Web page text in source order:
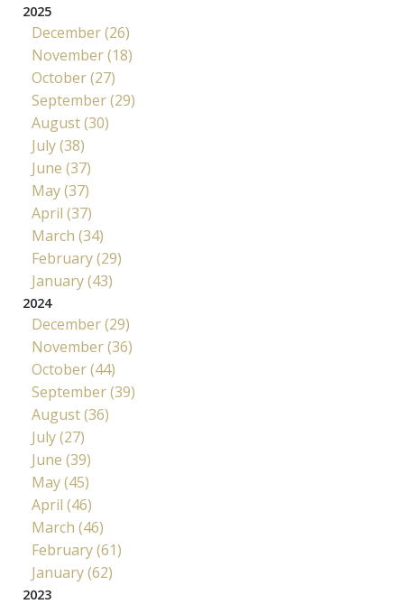
2025
December (26)
November (18)
October (27)
September (29)
August (30)
July (38)
June (37)
May (37)
April (37)
March (34)
February (29)
January (43)
2024
December (29)
November (36)
October (44)
September (39)
August (36)
July (27)
June (39)
May (45)
April (46)
March (46)
February (61)
January (62)
2023